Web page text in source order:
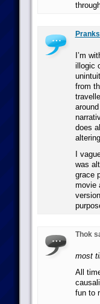
I’m
illogic
from
does
I
was
grace
movie
Thok
most
All
fun to